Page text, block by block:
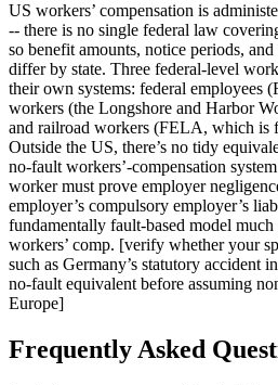
US workers’ compensation is
-- there is no single federal law
so benefit amounts, notice periods,
differ by state. Three federal-level
their own systems: federal employees
workers (the Longshore and Harbor
and railroad workers (FELA, which is
Outside the US, there’s no tidy
no-fault workers’-compensation
worker must prove employer
employer’s compulsory employer’s
fundamentally fault-based model
workers’ comp. [verify whether your
such as Germany’s statutory accident
no-fault equivalent before assuming
Europe]
Frequently Asked